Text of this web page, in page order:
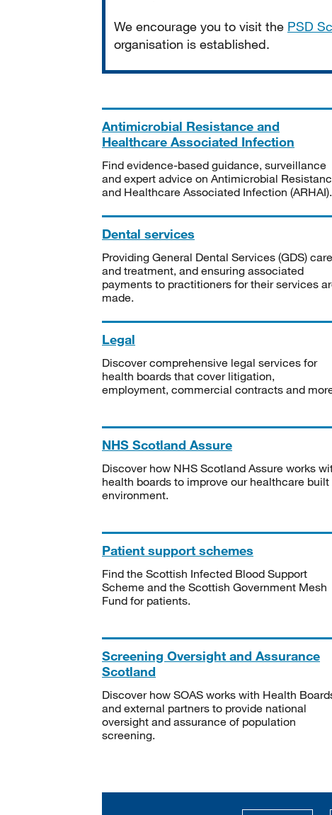
We encourage you to visit the PSD
organisation is established.
Antimicrobial Resistance and
Healthcare Associated Infection
Find evidence-based guidance, surveillance
and expert advice on Antimicrobial
and Healthcare Associated Infection (ARHAI).
Dental services
Providing General Dental Services (GDS) care
and treatment, and ensuring associated
payments to practitioners for their services
made.
Legal
Discover comprehensive legal services for
health boards that cover litigation,
employment, commercial contracts and
NHS Scotland Assure
Discover how NHS Scotland Assure works
health boards to improve our healthcare built
environment.
Patient support schemes
Find the Scottish Infected Blood Support
Scheme and the Scottish Government Mesh
Fund for patients.
Screening Oversight and Assurance
Scotland
Discover how SOAS works with Health
and external partners to provide national
oversight and assurance of population
screening.